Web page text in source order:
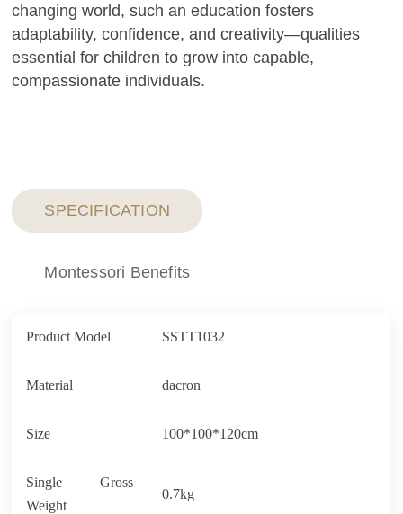
changing world, such an education fosters
adaptability, confidence, and creativity—qualities
essential for children to grow into capable,
compassionate individuals.
SPECIFICATION
Montessori Benefits
Product Model SSTT1032
Material dacron
Size 100*100*120cm
Single Gross
Weight
0.7kg